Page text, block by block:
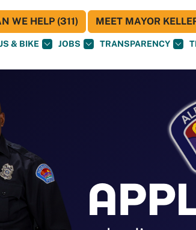
& BIKE JOBS TRANSPARENCY
WE HELP (311) MEET MAYOR